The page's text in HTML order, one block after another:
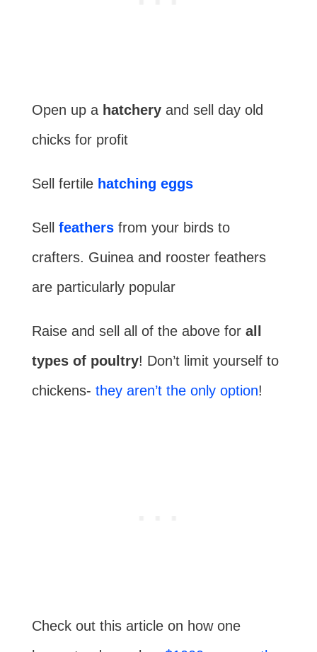
Open up a hatcheryand sell day old
chicks for profit
Sell fertile hatching eggs
Sell feathersfrom your birds to
crafters. Guinea and rooster feathers
are particularly popular
Raise and sell all of the above for all
types of poultry! Don’t limit yourself to
chickens- they aren’t the only option!
Check out this article on how one